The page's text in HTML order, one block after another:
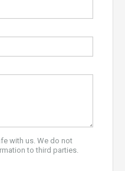
with us. We do not
to third parties.